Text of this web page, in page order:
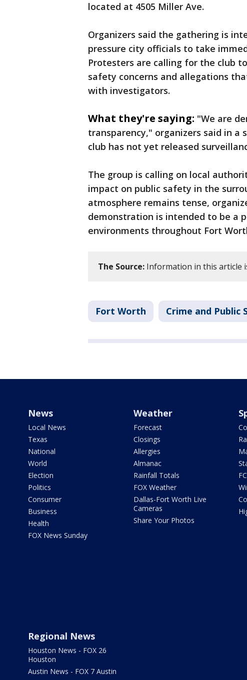
located at 4505 Miller Ave.
Organizers said the gathering is
pressure city officials to take
Protesters are calling for the club
safety concerns and allegations
with investigators.
What they're saying: "We are
transparency," organizers said in
club has not yet released
The group is calling on local
impact on public safety in the
atmosphere remains tense,
demonstration is intended to be a
environments throughout Fort
The Source: Information in this article
Fort Worth Crime and Public
News
Local News
Texas
National
World
Election
Politics
Consumer
Business
Health
FOX News Sunday
Weather
Forecast
Closings
Allergies
Almanac
Rainfall Totals
FOX Weather
Dallas-Fort Worth Live
Cameras
Share Your Photos
Regional News
Houston News - FOX 26
Houston
Austin News - FOX 7 Austin